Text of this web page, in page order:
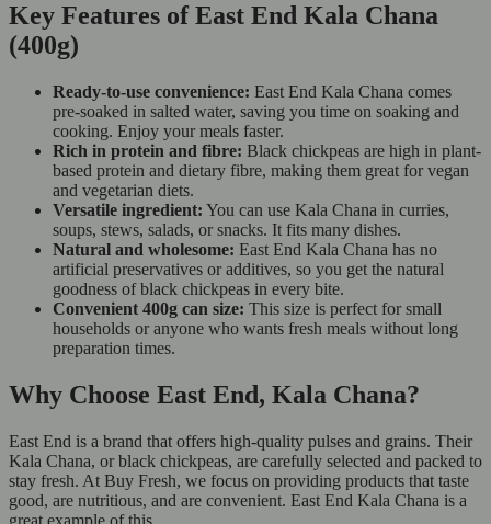
Key Features of East End Kala Chana
(400g)
Ready-to-use convenience: East End Kala Chana comes
pre-soaked in salted water, saving you time on soaking and
cooking. Enjoy your meals faster.
Rich in protein and fibre: Black chickpeas are high in plant-
based protein and dietary fibre, making them great for vegan
and vegetarian diets.
Versatile ingredient: You can use Kala Chana in curries,
soups, stews, salads, or snacks. It fits many dishes.
Natural and wholesome: East End Kala Chana has no
artificial preservatives or additives, so you get the natural
goodness of black chickpeas in every bite.
Convenient 400g can size: This size is perfect for small
households or anyone who wants fresh meals without long
preparation times.
Why Choose East End, Kala Chana?
East End is a brand that offers high-quality pulses and grains. Their
Kala Chana, or black chickpeas, are carefully selected and packed to
stay fresh. At Buy Fresh, we focus on providing products that taste
good, are nutritious, and are convenient. East End Kala Chana is a
great example of this.